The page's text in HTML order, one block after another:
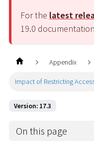
For the latest
19.0
Appendix
Impact of Restricting
Version: 17.3
On this page